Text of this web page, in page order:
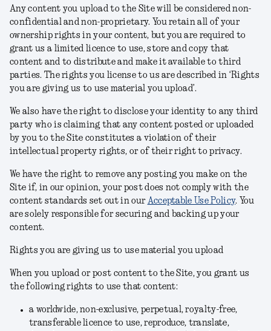
Any content you upload to the Site will be considered non-
confidential and non-proprietary. You retain all of your
ownership rights in your content, but you are required to
grant us a limited licence to use, store and copy that
content and to distribute and make it available to third
parties. The rights you license to us are described in ‘Rights
you are giving us to use material you upload’.
We also have the right to disclose your identity to any third
party who is claiming that any content posted or uploaded
by you to the Site constitutes a violation of their
intellectual property rights, or of their right to privacy.
We have the right to remove any posting you make on the
Site if, in our opinion, your post does not comply with the
content standards set out in our Acceptable Use Policy. You
are solely responsible for securing and backing up your
content.
Rights you are giving us to use material you upload
When you upload or post content to the Site, you grant us
the following rights to use that content:
a worldwide, non-exclusive, perpetual, royalty-free,
transferable licence to use, reproduce, translate,